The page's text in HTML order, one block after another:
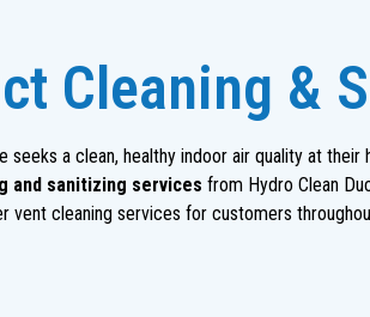
Cleaning &
seeks a clean, healthy indoor air quality at
and sanitizing services from Hydro Clean
vent cleaning services for customers